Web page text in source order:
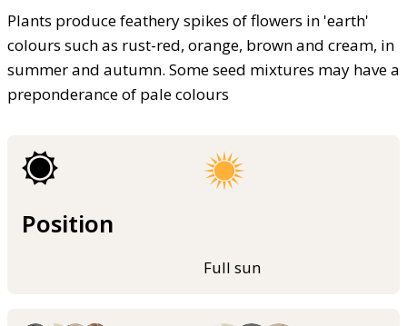
Plants produce feathery spikes of flowers in 'earth'
colours such as rust-red, orange, brown and cream, in
summer and autumn. Some seed mixtures may have a
preponderance of pale colours
Position
Full sun